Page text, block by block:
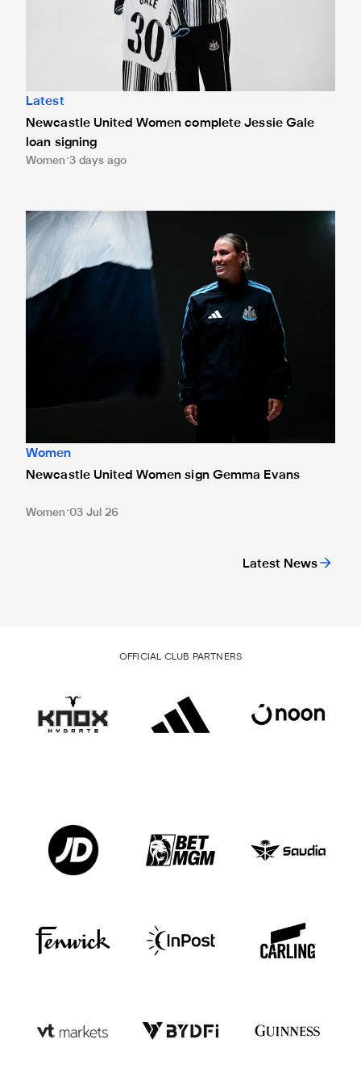
Latest News
Latest
Newcastle United Women complete Jessie Gale
loan signing
Women 3 days ago
Newcastle United Women sign Gemma Evans
Women
Newcastle United Women sign Gemma Evans
Women 03 Jul 26
OFFICIAL CLUB PARTNERS